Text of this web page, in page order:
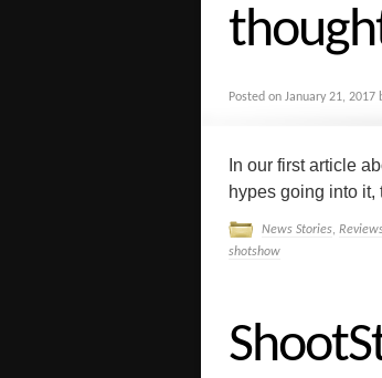
Posted on January 21, 2017
In our first article
hypes going into it,
News Stories,
shotshow